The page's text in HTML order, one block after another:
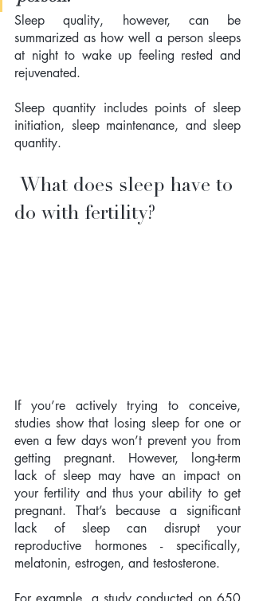
Sleep quality, however, can be
summarized as how well a person sleeps
at night to wake up feeling rested and
rejuvenated.
Sleep quantity includes points of sleep
initiation, sleep maintenance, and sleep
quantity.
do with fertility?
If you’re actively trying to conceive,
studies show that losing sleep for one or
even a few days won’t prevent you from
getting pregnant. However, long-term
lack of sleep may have an impact on
your fertility and thus your ability to get
pregnant. That’s because a significant
lack of sleep can disrupt your
reproductive hormones - specifically,
melatonin, estrogen, and testosterone.